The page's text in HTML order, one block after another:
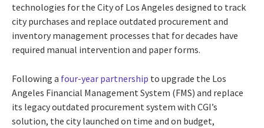
technologies for the City of Los Angeles designed to track
city purchases and replace outdated procurement and
inventory management processes that for decades have
required manual intervention and paper forms.
Following a four-year partnership to upgrade the Los
Angeles Financial Management System (FMS) and replace
its legacy outdated procurement system with CGI’s
solution, the city launched on time and on budget,